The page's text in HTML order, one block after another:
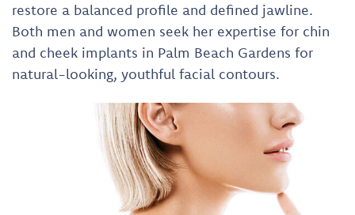
restore a balanced profile and defined jawline.
Both men and women seek her expertise for chin
and cheek implants in Palm Beach Gardens for
natural-looking, youthful facial contours.